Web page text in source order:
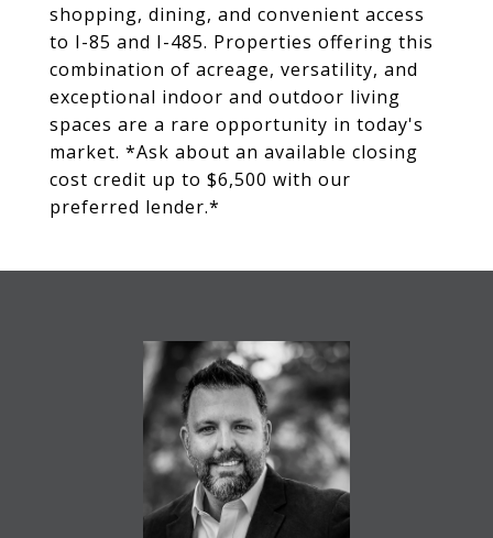
shopping, dining, and convenient access
to I-85 and I-485. Properties offering this
combination of acreage, versatility, and
exceptional indoor and outdoor living
spaces are a rare opportunity in today's
market. *Ask about an available closing
cost credit up to $6,500 with our
preferred lender.*